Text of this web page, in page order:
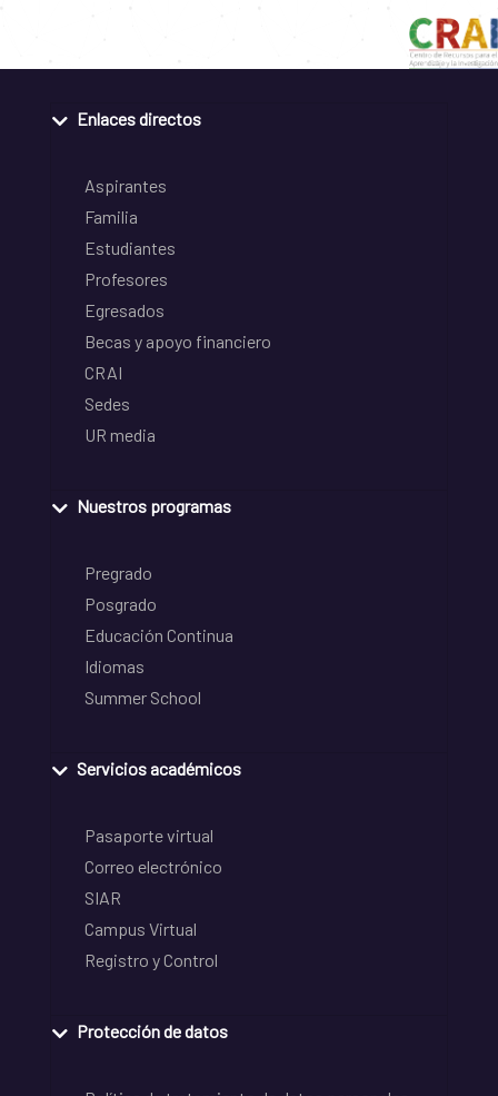
Enlaces directos
Aspirantes
Familia
Estudiantes
Profesores
Egresados
Becas y apoyo financiero
CRAI
Sedes
UR media
Nuestros programas
Pregrado
Posgrado
Educación Continua
Idiomas
Summer School
Servicios académicos
Pasaporte virtual
Correo electrónico
SIAR
Campus Virtual
Registro y Control
Protección de datos